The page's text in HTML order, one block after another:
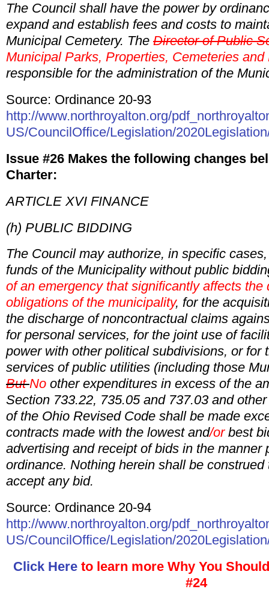
The Council shall have the power by
expand and establish fees and costs to
Municipal Cemetery. The Director of Public
Municipal Parks, Properties, Cemeteries and
responsible for the administration of the
Source: Ordinance 20-93
http://www.northroyalton.org/
US/CouncilOffice/Legislation/
Issue #26 Makes the following changes
Charter:
ARTICLE XVI FINANCE
(h) PUBLIC BIDDING
The Council may authorize, in specific
funds of the Municipality without public
of an emergency that significantly affects the
obligations of the municipality, for the
the discharge of noncontractual claims
for personal services, for the joint use of
power with other political subdivisions, or for
services of public utilities (including those
But No other expenditures in excess of the
Section 733.22, 735.05 and 737.03 and
of the Ohio Revised Code shall be made
contracts made with the lowest and/orbest
advertising and receipt of bids in the manner
ordinance. Nothing herein shall be
accept any bid.
Source: Ordinance 20-94
http://www.northroyalton.org/
US/CouncilOffice/Legislation/
Click Here to learn more Why You
#24